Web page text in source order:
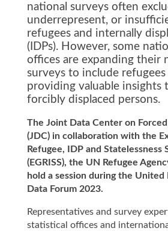
national surveys often
underrepresent, or
refugees and internally
(IDPs). However, some
offices are expanding their
surveys to include refugees
providing valuable insights
forcibly displaced persons.
The Joint Data Center on
(JDC) in collaboration with the
Refugee, IDP and Statelessness
(EGRISS), the UN Refugee
hold a session during the United
Data Forum 2023.
Representatives and survey
statistical offices and